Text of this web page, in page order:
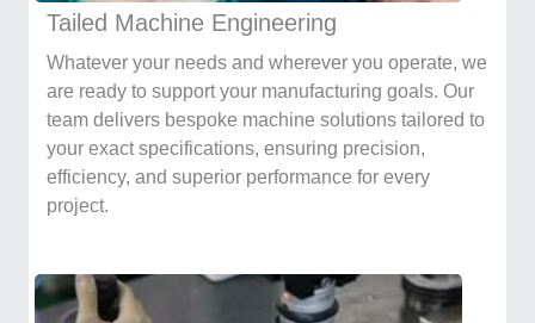
Tailed Machine Engineering
Whatever your needs and wherever you operate, we
are ready to support your manufacturing goals. Our
team delivers bespoke machine solutions tailored to
your exact specifications, ensuring precision,
efficiency, and superior performance for every
project.